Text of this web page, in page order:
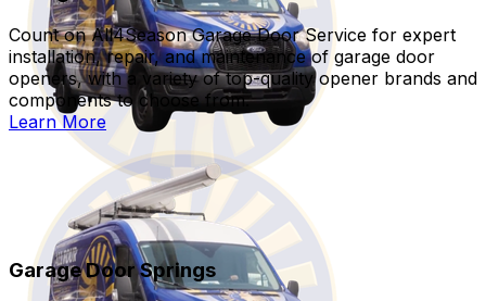
Count on All4Season Garage Door Service for expert
installation, repair, and maintenance of garage door
openers, with a variety of top-quality opener brands and
components to choose from.
Learn More
Garage Door Springs